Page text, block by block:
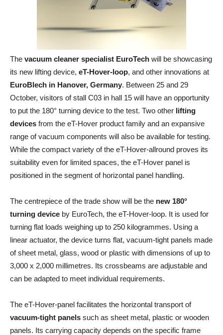
The vacuum cleaner specialist EuroTech will be showcasing
its new lifting device, eT-Hover-loop, and other innovations at
EuroBlech in Hanover, Germany. Between 25 and 29
October, visitors of stall C03 in hall 15 will have an opportunity
to put the 180° turning device to the test. Two other lifting
devices from the eT-Hover product family and an expansive
range of vacuum components will also be available for testing.
While the compact variety of the eT-Hover-allround proves its
suitability even for limited spaces, the eT-Hover panel is
positioned in the segment of horizontal panel handling.
The centrepiece of the trade show will be the new 180°
turning device by EuroTech, the eT-Hover-loop. It is used for
turning flat loads weighing up to 250 kilogrammes. Using a
linear actuator, the device turns flat, vacuum-tight panels made
of sheet metal, glass, wood or plastic with dimensions of up to
3,000 x 2,000 millimetres. Its crossbeams are adjustable and
can be adapted to meet individual requirements.
The eT-Hover-panel facilitates the horizontal transport of
vacuum-tight panels such as sheet metal, plastic or wooden
panels. Its carrying capacity depends on the specific frame